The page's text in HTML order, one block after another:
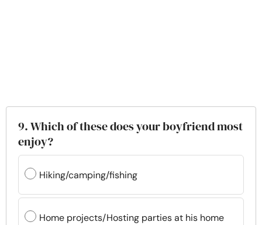
9. Which of these does your boyfriend most
enjoy?
Hiking/camping/fishing
Home projects/Hosting parties at his home